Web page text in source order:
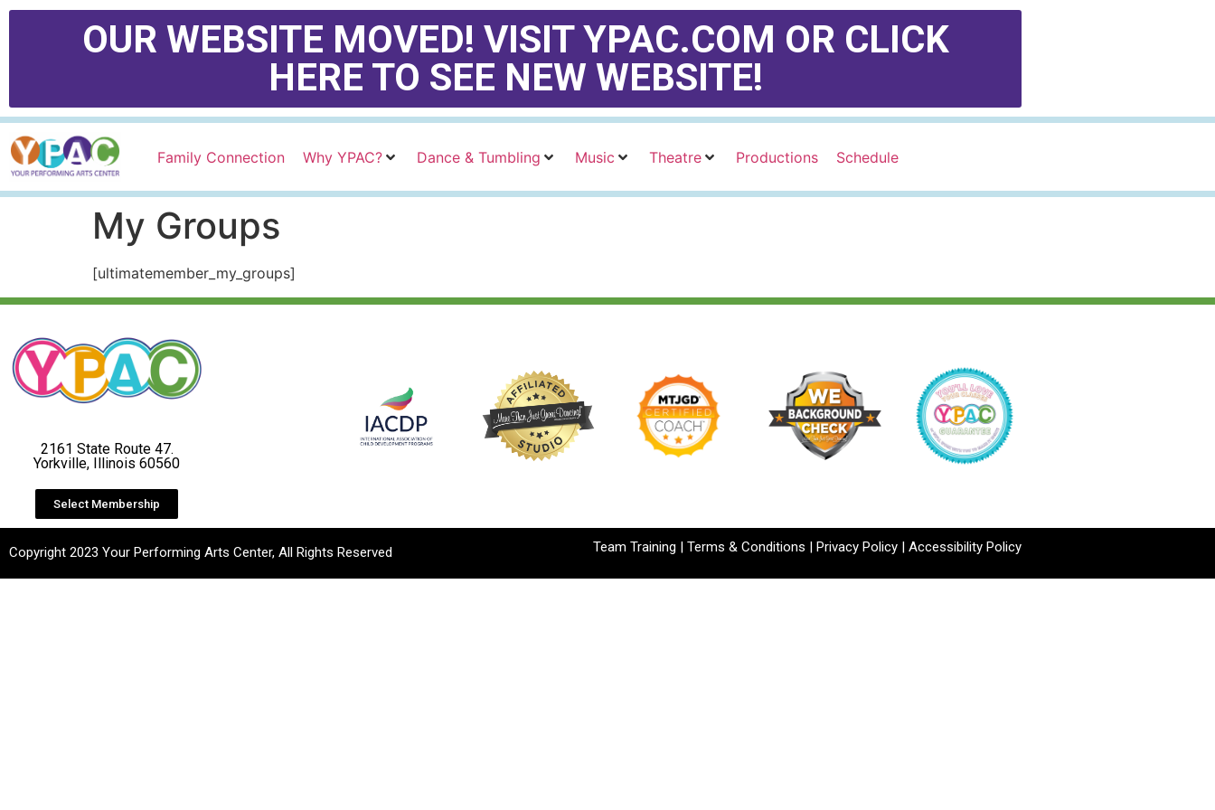
OUR WEBSITE MOVED! VISIT YPAC.COM OR CLICK
HERE TO SEE NEW WEBSITE!
Family Connection Why YPAC? Dance & Tumbling Music Theatre Productions Schedule
My Groups
[ultimatemember_my_groups]
2161 State Route 47.
Yorkville, Illinois 60560
Select Membership
Copyright 2023 Your Performing Arts Center, All Rights Reserved Team Training | Terms & Conditions | Privacy Policy | Accessibility Policy